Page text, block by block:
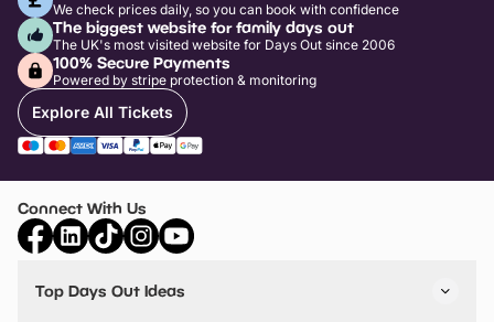
We check prices daily, so you can book with confidence
The biggest website for family days out
The UK's most visited website for Days Out since 2006
100% Secure Payments
Powered by stripe protection & monitoring
Explore All Tickets
Connect With Us
Top Days Out Ideas